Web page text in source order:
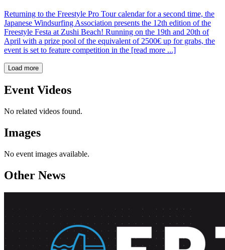
Returning to the Freestyle Pro Tour calendar for a second time, the
Japanese Windsurfing Association presents the 12th edition of the
Freestyle Festa at Zushi Beach! Running on the 19th and 20th of
April with a prize pool of the equivalent of 2500€ up for grabs, the
event is set to feature competition in the [read more ...]
Load more
Event Videos
No related videos found.
Images
No event images available.
Other News